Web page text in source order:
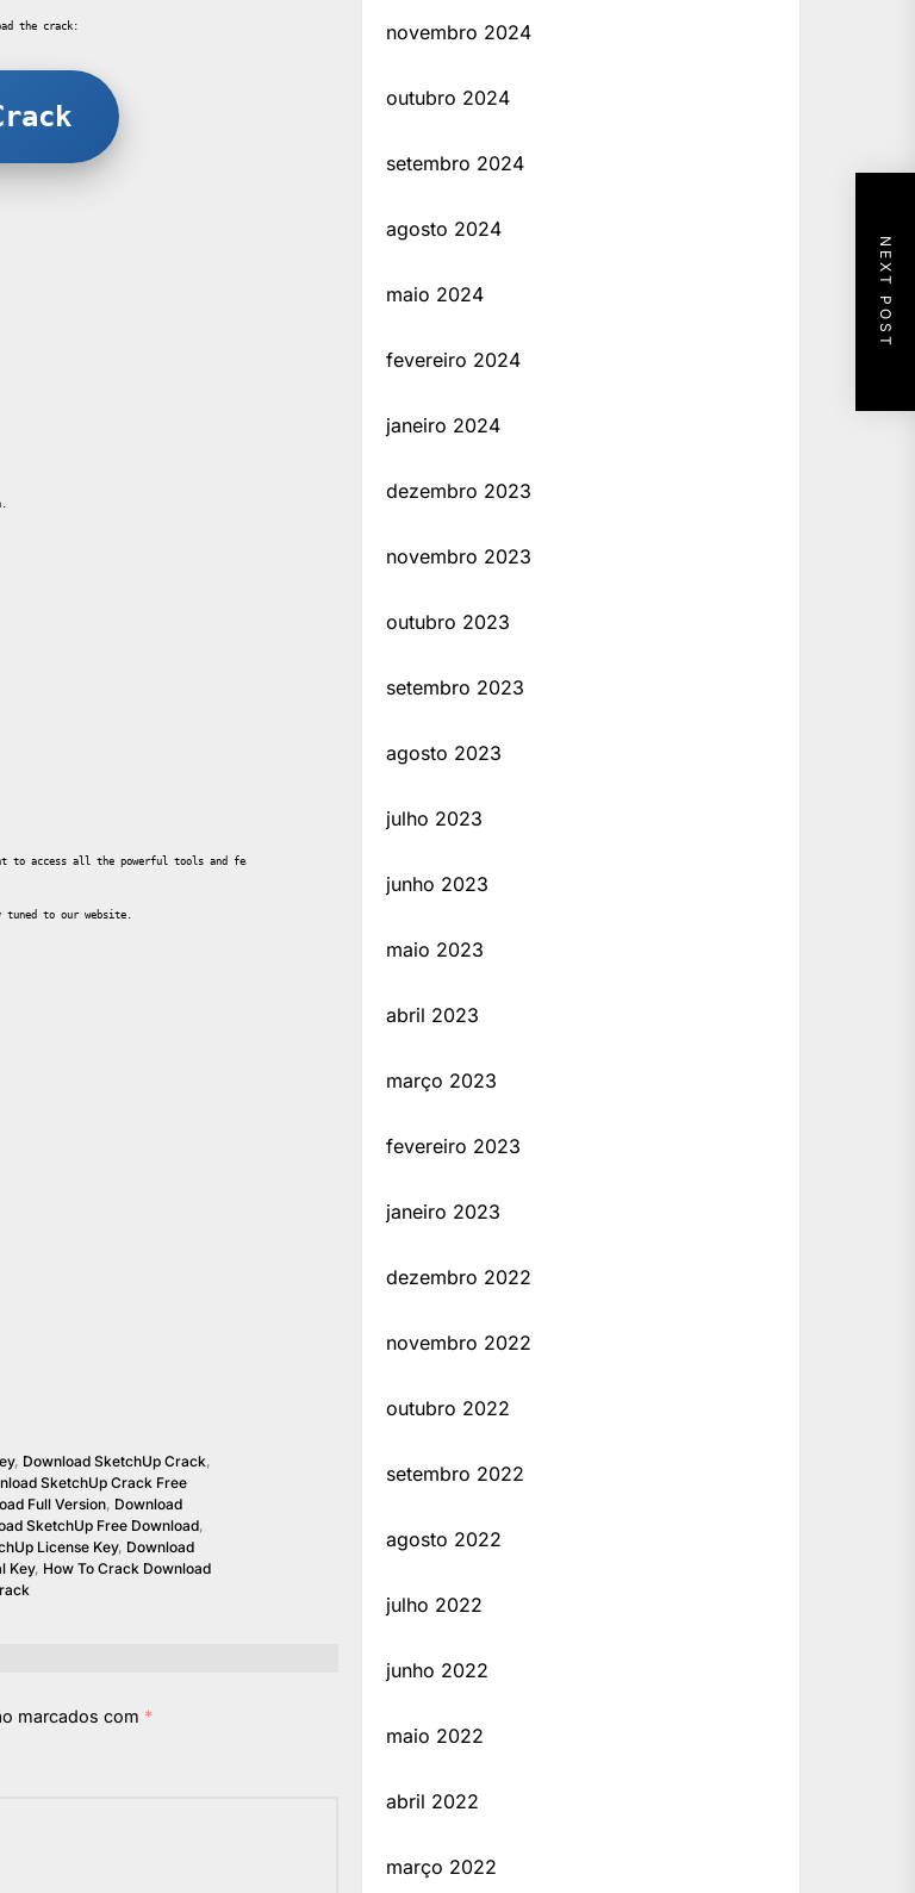
the crack:
to access all the powerful tools and features without purchasing a license. However, remember that this guide is for educational purposes only, and
to our website.
, Download SketchUp Crack,
SketchUp Crack Free
Full Version, Download
SketchUp Free Download,
License Key, Download
Key, How To Crack Download
marcados com *
NEXT POST
novembro 2024
outubro 2024
setembro 2024
agosto 2024
maio 2024
fevereiro 2024
janeiro 2024
dezembro 2023
novembro 2023
outubro 2023
setembro 2023
agosto 2023
julho 2023
junho 2023
maio 2023
abril 2023
março 2023
fevereiro 2023
janeiro 2023
dezembro 2022
novembro 2022
outubro 2022
setembro 2022
agosto 2022
julho 2022
junho 2022
maio 2022
abril 2022
março 2022